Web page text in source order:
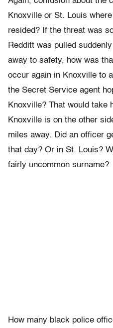
Knoxville or St. Louis
resided? If the threat was
Redditt was pulled
away to safety, how was
occur again in Knoxville to
the Secret Service agent
Knoxville? That would take
Knoxville is on the other
miles away. Did an officer
that day? Or in St. Louis?
fairly uncommon surname?
How many black police